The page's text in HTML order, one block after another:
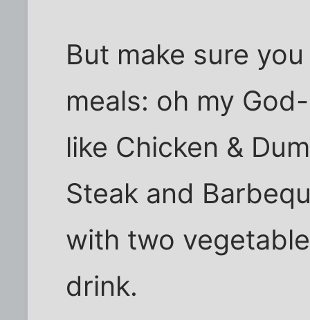
But make sure
meals: oh my
like Chicken &
Steak and
with two
drink.